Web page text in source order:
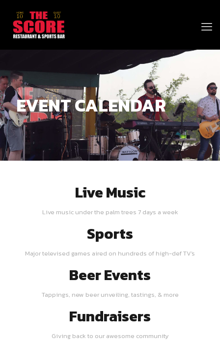
EVENT CALENDAR
Live Music
Live music under the palm trees 7 days a week
Sports
Major televised games aired on hundreds of high-def TV's
Beer Events
Tappings, new beer unveiling, tastings, & more
Fundraisers
Giving back to our awesome community